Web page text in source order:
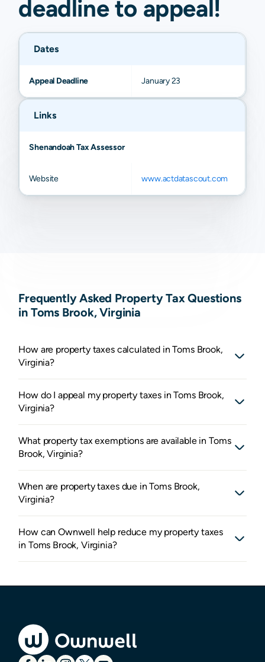
deadline to appeal !
Dates
Appeal Deadline January 23
Links
Shenandoah Tax Assessor
Website www.actdatascout.com
Frequently Asked Property Tax Questions
in Toms Brook, Virginia
How are property taxes calculated in Toms Brook,
Virginia?
How do I appeal my property taxes in Toms Brook,
Virginia?
What property tax exemptions are available in Toms
Brook, Virginia?
When are property taxes due in Toms Brook,
Virginia?
How can Ownwell help reduce my property taxes
in Toms Brook, Virginia?